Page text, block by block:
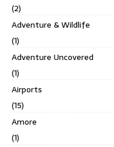
(2)
Adventure & Wildlife
(1)
Adventure Uncovered
(1)
Airports
(15)
Amore
(1)